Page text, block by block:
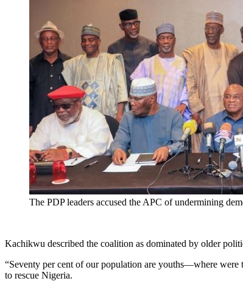
The PDP leaders accused the APC of undermining
Kachikwu described the coalition as dominated by older
“Seventy per cent of our population are youths—where were
to rescue Nigeria.